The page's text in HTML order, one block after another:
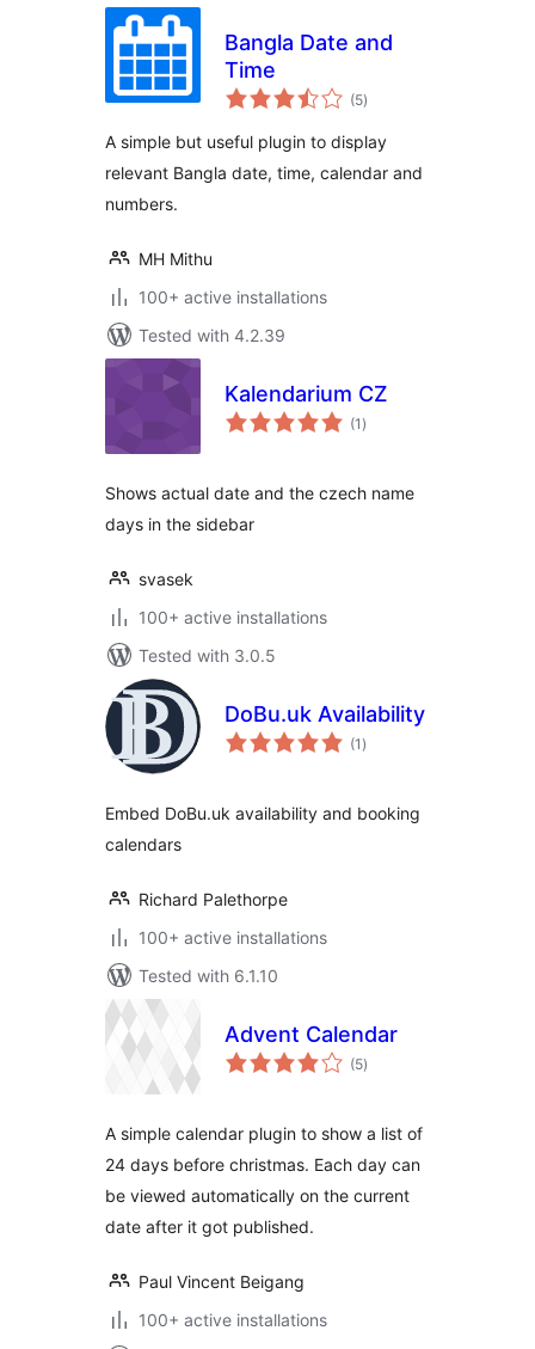
Bangla Date and
Time
(5total
ratings
)
A simple but useful plugin to display
relevant Bangla date, time, calendar and
numbers.
MH Mithu
100+ active installations
Tested with 4.2.39
Kalendarium CZ
(1 total
ratings
)
Shows actual date and the czech name
days in the sidebar
svasek
100+ active installations
Tested with 3.0.5
DoBu.uk Availability
(1 total
ratings
)
Embed DoBu.uk availability and booking
calendars
Richard Palethorpe
100+ active installations
Tested with 6.1.10
Advent Calendar
(5total
ratings
)
A simple calendar plugin to show a list of
24 days before christmas. Each day can
be viewed automatically on the current
date after it got published.
Paul Vincent Beigang
100+ active installations